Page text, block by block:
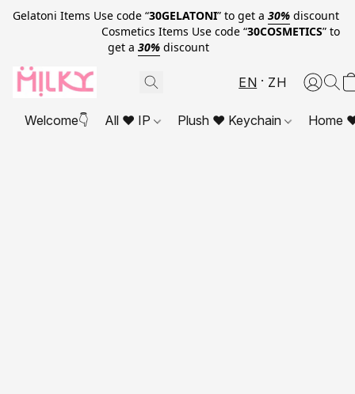
Gelatoni Items Use code “30GELATONI” to get a 30% discount
Cosmetics Items Use code “30COSMETICS” to
get a 30% discount
EN ZH
Welcome👇 All ❤ IP Plush ❤ Keychain Home